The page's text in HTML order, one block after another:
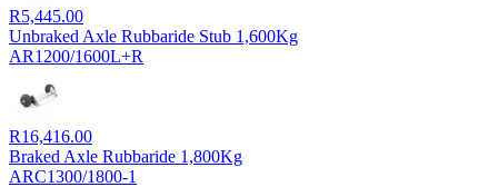
R5,445.00
Unbraked Axle Rubbaride Stub 1,600Kg
AR1200/1600L+R
R16,416.00
Braked Axle Rubbaride 1,800Kg
ARC1300/1800-1